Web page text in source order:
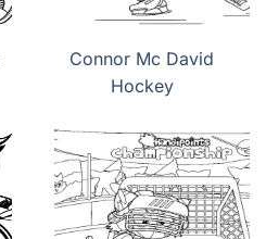
Connor Mc David
Hockey